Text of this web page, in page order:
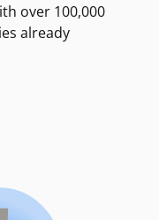
over 100,000
already